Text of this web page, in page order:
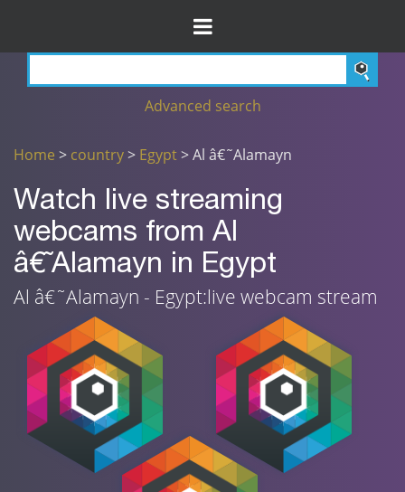
Advanced search
Home > country> Egypt> Al â€˜Alamayn
Watch live streaming
webcams from Al
â€˜Alamayn in Egypt
Al â€˜Alamayn - Egypt:live webcam stream